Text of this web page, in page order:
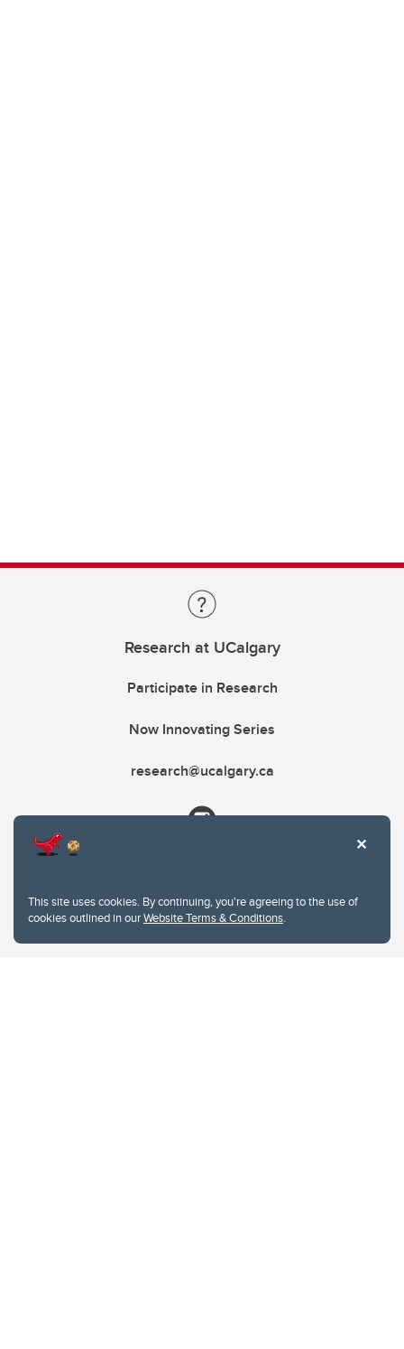
This site uses cookies. By continuing, you're agreeing to the use of
cookies outlined in ourWebsite Terms & Conditions.
Research at UCalgary
Participate in Research
Now Innovating Series
research@ucalgary.ca